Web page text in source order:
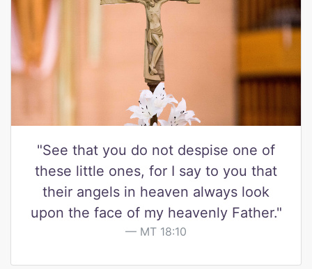
"See that you do not despise one of
these little ones, for I say to you that
their angels in heaven always look
upon the face of my heavenly Father."
MT 18:10